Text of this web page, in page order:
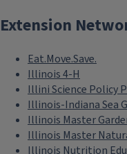
Extension
Eat.Move.Save.
Illinois 4-H
Illini Science Policy
Illinois-Indiana Sea
Illinois Master
Illinois Master
Illinois Nutrition